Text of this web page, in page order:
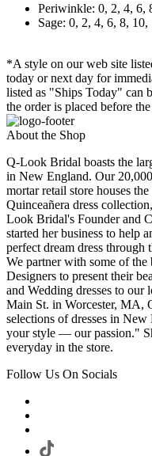
Periwinkle: 0, 2, 4, 6,
Sage: 0, 2, 4, 6, 8,
*A style on our web site
today or next day for
listed as "Ships Today" can
the order is placed before
About the Shop
Q-Look Bridal boasts the
in New England. Our
mortar retail store houses
Quinceañera dress
Look Bridal's Founder and
started her business to help
perfect dream dress through
We partner with some of the
Designers to present their
and Wedding dresses to
Main St. in Worcester, MA,
selections of dresses in
your style — our passion."
everyday in the store.
Follow Us On Socials